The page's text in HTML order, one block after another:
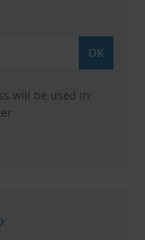
will be used in